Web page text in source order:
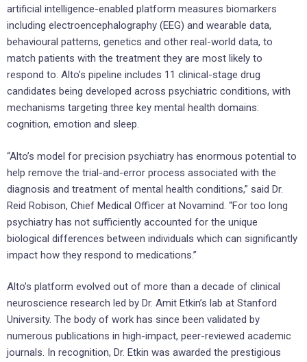
artificial intelligence-enabled platform measures biomarkers
including electroencephalography (EEG) and wearable data,
behavioural patterns, genetics and other real-world data, to
match patients with the treatment they are most likely to
respond to. Alto’s pipeline includes 11 clinical-stage drug
candidates being developed across psychiatric conditions, with
mechanisms targeting three key mental health domains:
cognition, emotion and sleep.
“Alto’s model for precision psychiatry has enormous potential to
help remove the trial-and-error process associated with the
diagnosis and treatment of mental health conditions,” said Dr.
Reid Robison, Chief Medical Officer at Novamind. “For too long
psychiatry has not sufficiently accounted for the unique
biological differences between individuals which can significantly
impact how they respond to medications.”
Alto’s platform evolved out of more than a decade of clinical
neuroscience research led by Dr. Amit Etkin’s lab at Stanford
University. The body of work has since been validated by
numerous publications in high-impact, peer-reviewed academic
journals. In recognition, Dr. Etkin was awarded the prestigious